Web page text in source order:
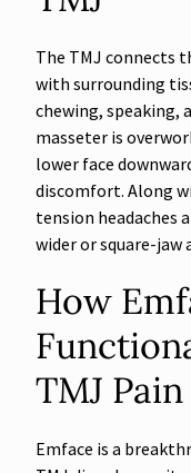
The TMJ connects
with surrounding
chewing, speaking,
masseter is
lower face
discomfort. Along
tension headaches
wider or square-jaw
How
TMJ Pain
Emface is a